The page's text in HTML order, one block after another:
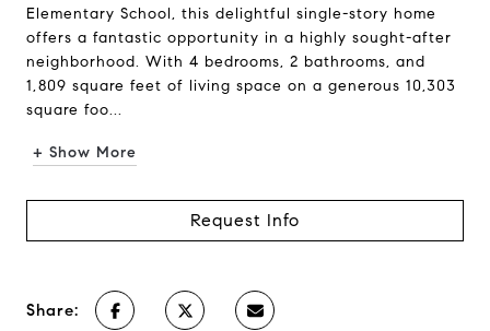
Elementary School, this delightful single-story home
offers a fantastic opportunity in a highly sought-after
neighborhood. With 4 bedrooms, 2 bathrooms, and
1,809 square feet of living space on a generous 10,303
square foo...
+ Show More
Request Info
Share: